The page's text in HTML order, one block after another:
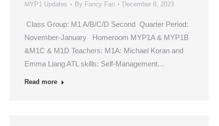
MYP1 Updates By Fancy Fan December 8, 2023
Class Group: M1 A/B/C/D Second Quarter Period:
November-January Homeroom MYP1A & MYP1B
&M1C & M1D Teachers: M1A: Michael Koran and
Emma Liang ATL skills: Self-Management…
Read more